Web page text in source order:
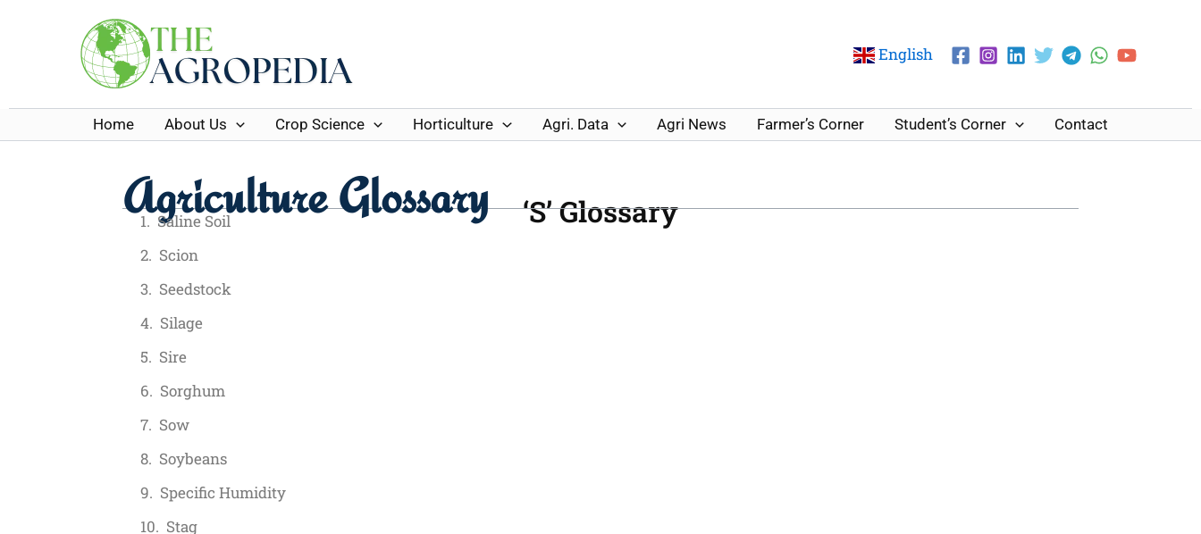
English
Home About Us Crop Science Horticulture Agri. Data Agri News Farmer’s Corner Student’s Corner Contact
‘S’ Glossary
Agriculture Glossary
Saline Soil
Scion
Seedstock
Silage
Sire
Sorghum
Sow
Soybeans
Specific Humidity
Stag